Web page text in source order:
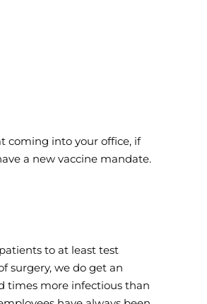
coming into your office, if
a new vaccine mandate.
to at least test
surgery, we do get an
times more infectious than